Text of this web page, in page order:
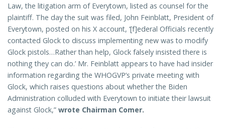
Law, the litigation arm of Everytown, listed as counsel for the
plaintiff. The day the suit was filed, John Feinblatt, President of
Everytown, posted on his X account, ‘[f]ederal Officials recently
contacted Glock to discuss implementing new was to modify
Glock pistols…Rather than help, Glock falsely insisted there is
nothing they can do.’ Mr. Feinblatt appears to have had insider
information regarding the WHOGVP’s private meeting with
Glock, which raises questions about whether the Biden
Administration colluded with Everytown to initiate their lawsuit
against Glock,” wrote Chairman Comer.